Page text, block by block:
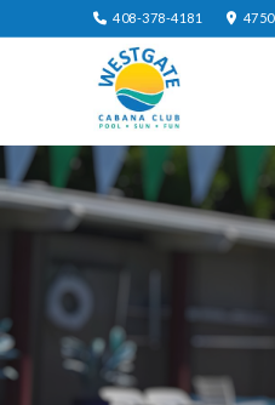
408-378-4181